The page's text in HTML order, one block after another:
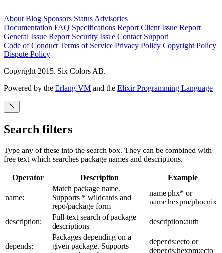
About Blog Sponsors Status Advisories
Documentation FAQ Specifications Report Client Issue Report
General Issue Report Security Issue Contact Support
Code of Conduct Terms of Service Privacy Policy Copyright Policy
Dispute Policy
Copyright 2015. Six Colors AB.
Powered by the Erlang VM and the Elixir Programming Language
Search filters
Type any of these into the search box. They can be combined with
free text which searches package names and descriptions.
Operator Description Example
name:
Match package name.
Supports * wildcards and
repo/package form
name:phx* or
name:hexpm/phoenix
description:
Full-text search of package
descriptions
description:auth
depends:
Packages depending on a
given package. Supports
depends:ecto or
depends:hexpm:ecto